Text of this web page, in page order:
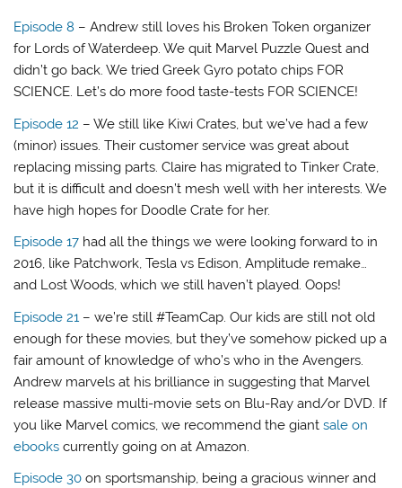
Episode 8 – Andrew still loves his Broken Token organizer
for Lords of Waterdeep. We quit Marvel Puzzle Quest and
didn’t go back. We tried Greek Gyro potato chips FOR
SCIENCE. Let’s do more food taste-tests FOR SCIENCE!
Episode 12 – We still like Kiwi Crates, but we’ve had a few
(minor) issues. Their customer service was great about
replacing missing parts. Claire has migrated to Tinker Crate,
but it is difficult and doesn’t mesh well with her interests. We
have high hopes for Doodle Crate for her.
Episode 17 had all the things we were looking forward to in
2016, like Patchwork, Tesla vs Edison, Amplitude remake…
and Lost Woods, which we still haven’t played. Oops!
Episode 21 – we’re still #TeamCap. Our kids are still not old
enough for these movies, but they’ve somehow picked up a
fair amount of knowledge of who’s who in the Avengers.
Andrew marvels at his brilliance in suggesting that Marvel
release massive multi-movie sets on Blu-Ray and/or DVD. If
you like Marvel comics, we recommend the giantsale on
ebooks currently going on at Amazon.
Episode 30 on sportsmanship, being a gracious winner and